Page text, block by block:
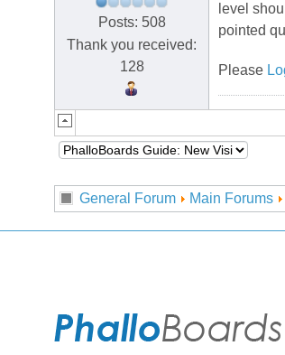
Posts: 508
Thank you received:
128
level
pointed
Please
General Forum
Main Forums